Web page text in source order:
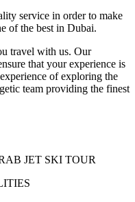
service in order to make
of the best in Dubai.
travel with us. Our
that your experience is
of exploring the
team providing the finest
JET SKI TOUR